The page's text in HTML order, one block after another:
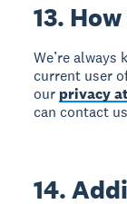
13.
We’re always
current user
our privacy
can contact
14.